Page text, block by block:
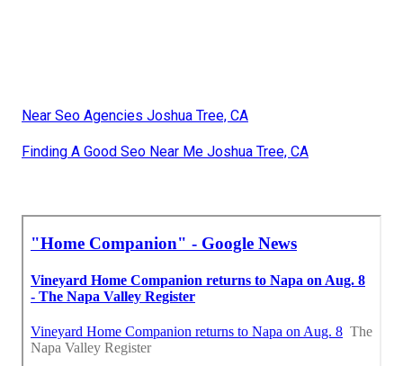
Near Seo Agencies Joshua Tree, CA
Finding A Good Seo Near Me Joshua Tree, CA